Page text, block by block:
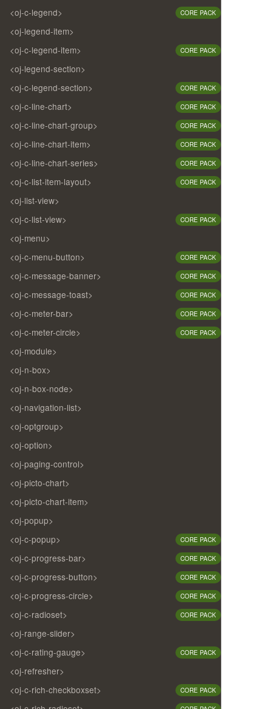
<oj-c-legend>
CORE PACK
<oj-legend-item>
<oj-c-legend-item>
CORE PACK
<oj-legend-section>
<oj-c-legend-section>
CORE PACK
<oj-c-line-chart> CORE PACK
<oj-c-line-chart-group> CORE PACK
<oj-c-line-chart-item> CORE PACK
<oj-c-line-chart-series> CORE PACK
<oj-c-list-item-layout> CORE PACK
<oj-list-view>
<oj-c-list-view>
CORE PACK
<oj-menu>
<oj-c-menu-button>
CORE PACK
<oj-c-message-banner> CORE PACK
<oj-c-message-toast> CORE PACK
<oj-c-meter-bar> CORE PACK
<oj-c-meter-circle> CORE PACK
<oj-module>
<oj-n-box>
<oj-n-box-node>
<oj-navigation-list>
<oj-optgroup>
<oj-option>
<oj-paging-control>
<oj-picto-chart>
<oj-picto-chart-item>
<oj-popup>
<oj-c-popup>
CORE PACK
<oj-c-progress-bar> CORE PACK
<oj-c-progress-button> CORE PACK
<oj-c-progress-circle> CORE PACK
<oj-c-radioset> CORE PACK
<oj-range-slider>
<oj-c-rating-gauge>
CORE PACK
<oj-refresher>
<oj-c-rich-checkboxset>
CORE PACK